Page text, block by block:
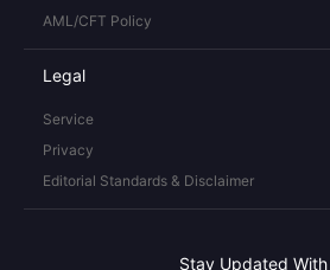
AML/CFT Policy
Legal
Service
Privacy
Editorial Standards & Disclaimer
Stay Updated With